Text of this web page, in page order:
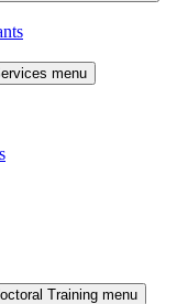
menu
Training menu